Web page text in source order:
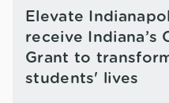
Elevate
receive Indiana’s
Grant to
students' lives